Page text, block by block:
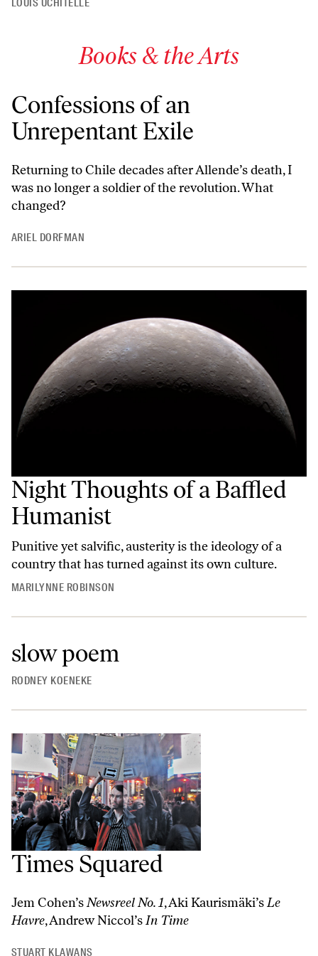
LOUIS UCHITELLE
Books & the Arts
Confessions of an
Unrepentant Exile
Returning to Chile decades after Allende’s death, I
was no longer a soldier of the revolution. What
changed?
ARIEL DORFMAN
Night Thoughts of a Baffled
Humanist
Punitive yet salvific, austerity is the ideology of a
country that has turned against its own culture.
MARILYNNE ROBINSON
slow poem
RODNEY KOENEKE
Times Squared
Jem Cohen’sNewsreel No. 1, Aki Kaurismäki’sLe
Havre, Andrew Niccol’sIn Time
STUART KLAWANS